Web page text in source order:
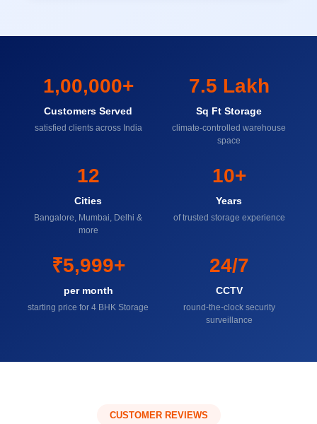
1,00,000+
Customers Served
satisfied clients across India
7.5 Lakh
Sq Ft Storage
climate-controlled warehouse
space
12
Cities
Bangalore, Mumbai, Delhi &
more
10+
Years
of trusted storage experience
₹5,999+
per month
starting price for 4 BHK Storage
24/7
CCTV
round-the-clock security
surveillance
CUSTOMER REVIEWS